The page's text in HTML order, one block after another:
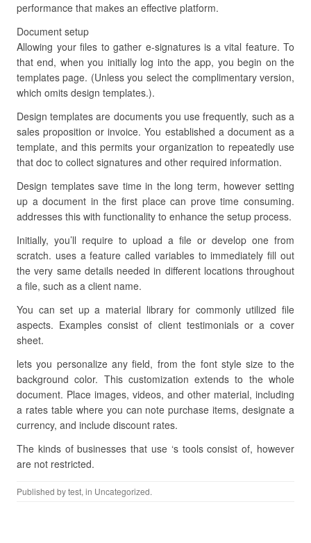
performance that makes an effective platform.
Document setup
Allowing your files to gather e-signatures is a vital feature. To
that end, when you initially log into the app, you begin on the
templates page. (Unless you select the complimentary version,
which omits design templates.).
Design templates are documents you use frequently, such as a
sales proposition or invoice. You established a document as a
template, and this permits your organization to repeatedly use
that doc to collect signatures and other required information.
Design templates save time in the long term, however setting
up a document in the first place can prove time consuming.
addresses this with functionality to enhance the setup process.
Initially, you’ll require to upload a file or develop one from
scratch. uses a feature called variables to immediately fill out
the very same details needed in different locations throughout
a file, such as a client name.
You can set up a material library for commonly utilized file
aspects. Examples consist of client testimonials or a cover
sheet.
lets you personalize any field, from the font style size to the
background color. This customization extends to the whole
document. Place images, videos, and other material, including
a rates table where you can note purchase items, designate a
currency, and include discount rates.
The kinds of businesses that use ‘s tools consist of, however
are not restricted.
Published bytest, in Uncategorized.